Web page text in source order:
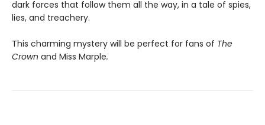
dark forces that follow them all the way, in a tale of spies,
lies, and treachery.
This charming mystery will be perfect for fans of The
Crown and Miss Marple.